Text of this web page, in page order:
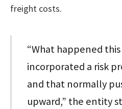
freight costs.
“What happened
incorporated a risk
and that normally
upward,” the entity